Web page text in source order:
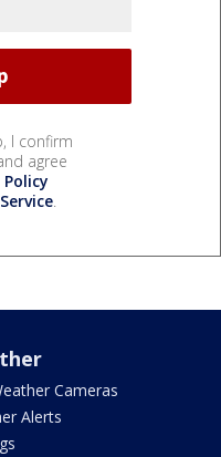
I confirm
agree
Policy
.
Cameras
Alerts